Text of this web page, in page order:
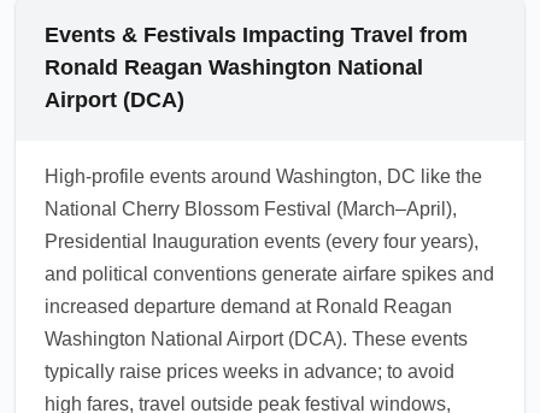
personal item included, with checked bags
and sometimes larger carry-ons incurring
fees. Check your airline's baggage policy
and pack light to avoid extra charges.
Frequent traveler programs and co-branded
cards can offset baggage fees for some
travelers.
1.0.2603.06
Events & Festivals Impacting Travel from
Ronald Reagan Washington National
Airport (DCA)
High-profile events around Washington, DC like the
National Cherry Blossom Festival (March–April),
Presidential Inauguration events (every four years),
and political conventions generate airfare spikes and
increased departure demand at Ronald Reagan
Washington National Airport (DCA). These events
typically raise prices weeks in advance; to avoid
high fares, travel outside peak festival windows,